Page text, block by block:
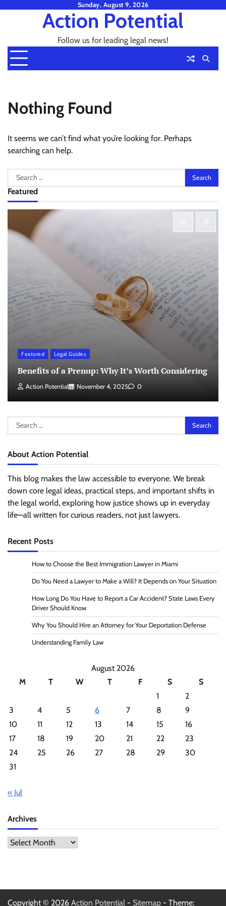
Sunday, August 9, 2026
Action Potential
Follow us for leading legal news!
Nothing Found
It seems we can’t find what you’re looking for. Perhaps
searching can help.
Search
for:
Featured
Featured Legal Guides
Benefits of a Prenup: Why It’s Worth Considering
Action Potential November 4, 2025 0
Search
for:
About Action Potential
This blog makes the law accessible to everyone. We break
down core legal ideas, practical steps, and important shifts in
the legal world, exploring how justice shows up in everyday
life—all written for curious readers, not just lawyers.
Recent Posts
How to Choose the Best Immigration Lawyer in Miami
Do You Need a Lawyer to Make a Will? It Depends on Your Situation
How Long Do You Have to Report a Car Accident? State Laws Every
Driver Should Know
Why You Should Hire an Attorney for Your Deportation Defense
Understanding Family Law
August 2026
M
T W T F S
S
1
2
3
4 5 6 7 8
9
10
11 12 13 14 15
16
17
18 19 20 21 22
23
24
25 26 27 28 29
30
31
« Jul
Archives
Archives
Copyright © 2026 Action Potential - Sitemap - Theme: